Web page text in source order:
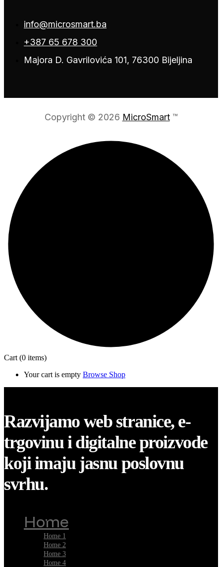
info@microsmart.ba
+387 65 678 300
Majora D. Gavrilovića 101, 76300 Bijeljina
Copyright © 2026 MicroSmart™
Cart (0 items)
Your cart is empty Browse Shop
Razvijamo web stranice, e-
trgovinu i digitalne proizvode
koji imaju jasnu poslovnu
svrhu.
Home
Home 1
Home 2
Home 3
Home 4